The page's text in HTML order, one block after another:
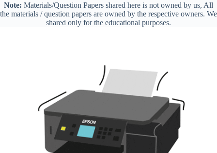
Note: Materials/Question Papers shared here is not owned by us, All
the materials / question papers are owned by the respective owners. We
shared only for the educational purposes.